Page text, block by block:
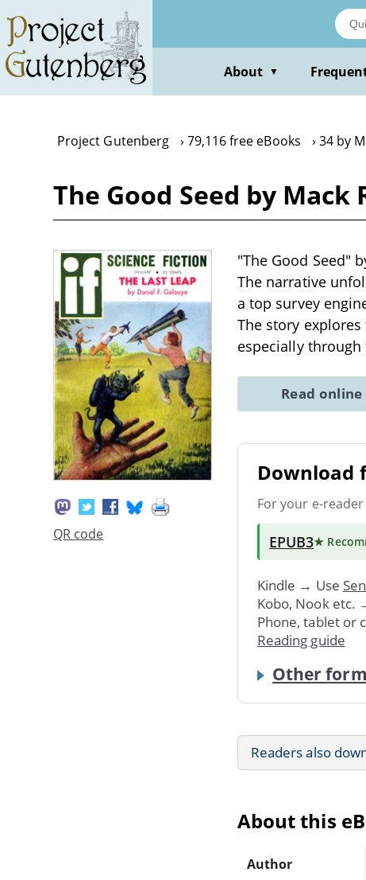
main
content
About ▼
Project Gutenberg 79,116 free eBooks 34 by
The Good Seed by Mack
QR code
"The Good Seed"
The narrative
a top survey
The story
especially
Read
Download
For your e-
EPUB3★
Kindle → Use
Kobo, Nook etc.
Phone, tablet or
Reading guide
Other
Readers also
About this
Author